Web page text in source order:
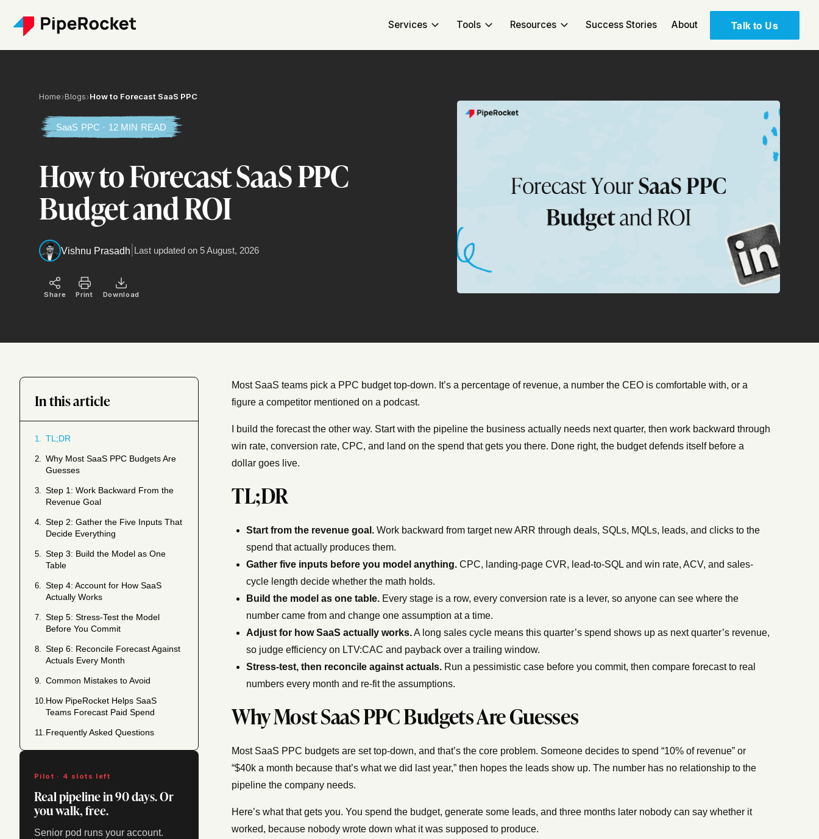
Services Tools Resources Success Stories About Talk to Us
Home›Blogs›How to Forecast SaaS PPC
SaaS PPC · 12 MIN READ
How to Forecast SaaS PPC
Budget and ROI
Vishnu Prasadh Last updated on 5 August, 2026
Share Print Download
In this article
1. TL;DR
2. Why Most SaaS PPC Budgets Are
Guesses
3. Step 1: Work Backward From the
Revenue Goal
4. Step 2: Gather the Five Inputs That
Decide Everything
5. Step 3: Build the Model as One
Table
6. Step 4: Account for How SaaS
Actually Works
7. Step 5: Stress-Test the Model
Before You Commit
8. Step 6: Reconcile Forecast Against
Actuals Every Month
9. Common Mistakes to Avoid
10.How PipeRocket Helps SaaS
Teams Forecast Paid Spend
11. Frequently Asked Questions
Pilot · 4 slots left
Real pipeline in 90 days. Or
you walk, free.
Senior pod runs your account.
Most SaaS teams pick a PPC budget top-down. It’s a percentage of revenue, a number the CEO is comfortable with, or a
figure a competitor mentioned on a podcast.
I build the forecast the other way. Start with the pipeline the business actually needs next quarter, then work backward through
win rate, conversion rate, CPC, and land on the spend that gets you there. Done right, the budget defends itself before a
dollar goes live.
TL;DR
Start from the revenue goal. Work backward from target new ARR through deals, SQLs, MQLs, leads, and clicks to the
spend that actually produces them.
Gather five inputs before you model anything. CPC, landing-page CVR, lead-to-SQL and win rate, ACV, and sales-
cycle length decide whether the math holds.
Build the model as one table. Every stage is a row, every conversion rate is a lever, so anyone can see where the
number came from and change one assumption at a time.
Adjust for how SaaS actually works.A long sales cycle means this quarter’s spend shows up as next quarter’s revenue,
so judge efficiency on LTV:CAC and payback over a trailing window.
Stress-test, then reconcile against actuals. Run a pessimistic case before you commit, then compare forecast to real
numbers every month and re-fit the assumptions.
Why Most SaaS PPC Budgets Are Guesses
Most SaaS PPC budgets are set top-down, and that’s the core problem. Someone decides to spend “10% of revenue” or
“$40k a month because that’s what we did last year,” then hopes the leads show up. The number has no relationship to the
pipeline the company needs.
Here’s what that gets you. You spend the budget, generate some leads, and three months later nobody can say whether it
worked, because nobody wrote down what it was supposed to produce.